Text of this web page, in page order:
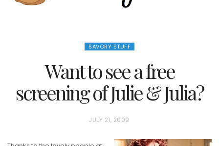
SAVORY STUFF
Want to see a free
screening of Julie & Julia?
P
JULY 21, 2009